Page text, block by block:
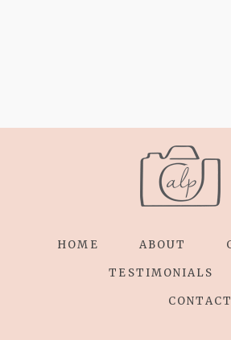
HOME ABOUT
TESTIMONIALS
CONTACT